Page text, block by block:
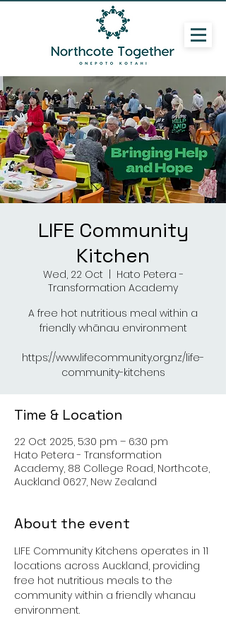
LIFE Community
Kitchen
Wed, 22 Oct
Hato Petera -
Transformation Academy
A free hot nutritious meal within a
friendly whānau environment
https://www.lifecommunity.org.nz/life-
Time & Location
22 Oct 2025, 5:30 pm – 6:30 pm
Hato Petera - Transformation
Academy, 88 College Road, Northcote,
Auckland 0627, New Zealand
About the event
LIFE Community Kitchens operates in 11
locations across Auckland, providing
free hot nutritious meals to the
community within a friendly whanau
environment.